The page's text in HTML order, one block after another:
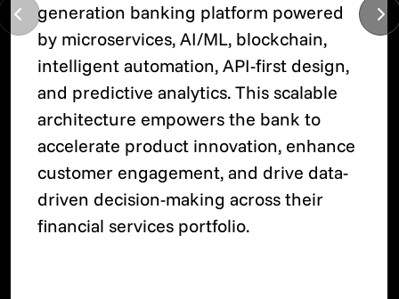
generation banking platform powered
by microservices, AI/ML, blockchain,
intelligent automation, API-first design,
and predictive analytics. This scalable
architecture empowers the bank to
accelerate product innovation, enhance
customer engagement, and drive data-
driven decision-making across their
financial services portfolio.